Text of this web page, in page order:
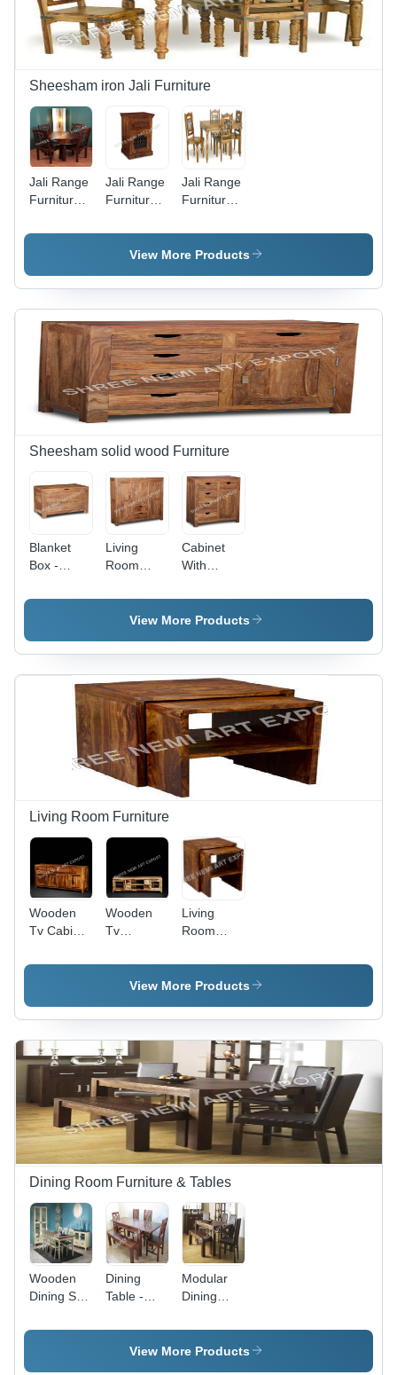
Sheesham iron Jali Furniture
Jali Range
Furniture-
Table -
Jali Range
Furniture-
Box -
Color:
Jali Range
Furniture-
Table -
Color:
View More Products
Sheesham solid wood Furniture
Blanket
Box -
Brown
Living
Room
Sideboard
- Color:
Cabinet
With
Color:
Brown
View More Products
Living Room Furniture
Wooden
Tv Cabinet
Brown
Wooden
Tv
For Home
- Color:
Living
Room
Color:
Brown
View More Products
Dining Room Furniture & Tables
Wooden
Dining Set
Cream
Dining
Table -
Material:
Wood
Modular
Dining
Furniture -
Square
View More Products